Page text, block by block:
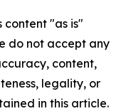
content "as is"
do not accept any
content,
legality, or
in this article.